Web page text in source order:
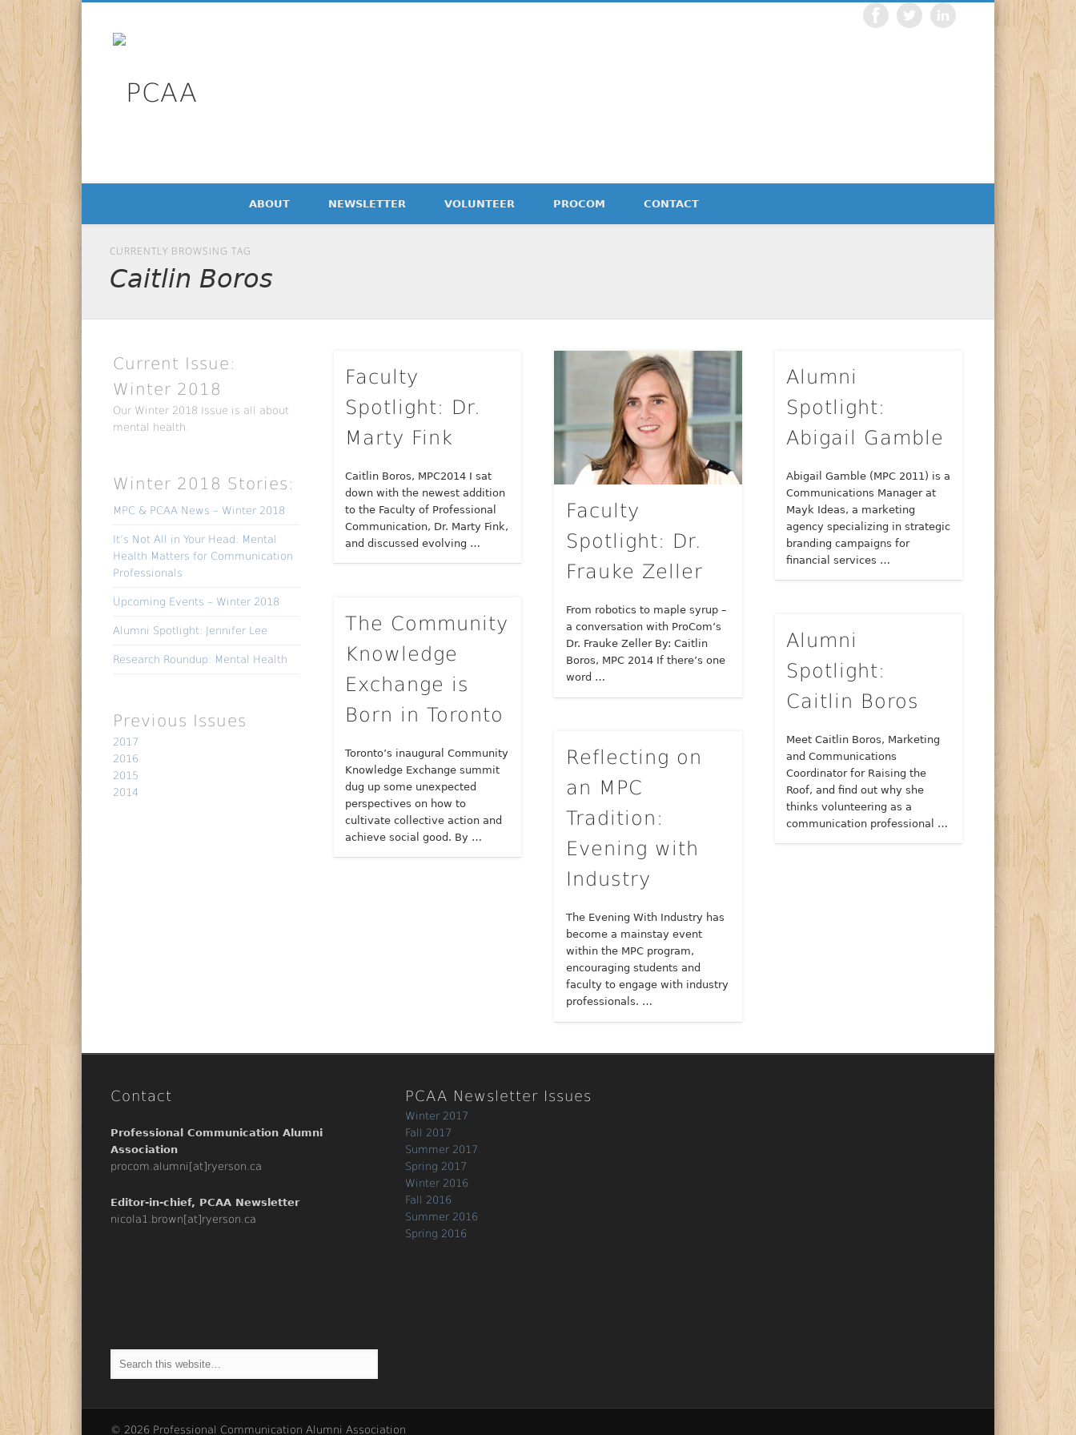
ABOUT NEWSLETTER VOLUNTEER PROCOM CONTACT
CURRENTLY BROWSING TAG
Caitlin Boros
Faculty
Spotlight: Dr.
Marty Fink
Caitlin Boros, MPC2014 I sat
down with the newest addition
to the Faculty of Professional
Communication, Dr. Marty Fink,
and discussed evolving …
Faculty
Spotlight: Dr.
Frauke Zeller
From robotics to maple syrup –
a conversation with ProCom’s
Dr. Frauke Zeller By: Caitlin
Boros, MPC 2014 If there’s one
word …
Alumni
Spotlight:
Abigail Gamble
Abigail Gamble (MPC 2011) is a
Communications Manager at
Mayk Ideas, a marketing
agency specializing in strategic
branding campaigns for
financial services …
The Community
Knowledge
Exchange is
Born in Toronto
Toronto’s inaugural Community
Knowledge Exchange summit
dug up some unexpected
perspectives on how to
cultivate collective action and
achieve social good. By …
Alumni
Spotlight:
Caitlin Boros
Meet Caitlin Boros, Marketing
and Communications
Coordinator for Raising the
Roof, and find out why she
thinks volunteering as a
communication professional …
Reflecting on
an MPC
Tradition:
Evening with
Industry
The Evening With Industry has
become a mainstay event
within the MPC program,
encouraging students and
faculty to engage with industry
professionals. …
Current Issue:
Winter 2018
Our Winter 2018 Issue is all about
mental health.
Winter 2018 Stories:
MPC & PCAA News – Winter 2018
It’s Not All in Your Head: Mental
Health Matters for Communication
Professionals
Upcoming Events – Winter 2018
Alumni Spotlight: Jennifer Lee
Research Roundup: Mental Health
Previous Issues
2017
2016
2015
2014
Contact
Professional Communication Alumni
Association
procom.alumni[at]ryerson.ca
Editor-in-chief, PCAA Newsletter
nicola1.brown[at]ryerson.ca
PCAA Newsletter Issues
Winter 2017
Fall 2017
Summer 2017
Spring 2017
Winter 2016
Fall 2016
Summer 2016
Spring 2016
© 2026 Professional Communication Alumni Association